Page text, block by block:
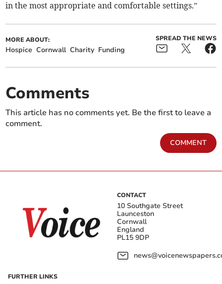
in the most appropriate and comfortable settings.”
MORE ABOUT:
Hospice Cornwall Charity Funding
SPREAD THE NEWS
Comments
This article has no comments yet. Be the first to leave a
comment.
COMMENT
CONTACT
10 Southgate Street
Launceston
Cornwall
England
PL15 9DP
FURTHER LINKS